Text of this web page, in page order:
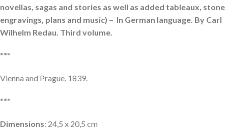
novellas, sagas and stories as well as added tableaux, stone
engravings, plans and music) – In German language. By Carl
Wilhelm Redau. Third volume.
***
Vienna and Prague, 1839.
***
Dimensions: 24,5 x 20,5 cm